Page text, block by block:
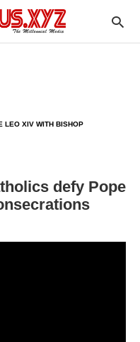
LEO XIV WITH BISHOP
defy Pope